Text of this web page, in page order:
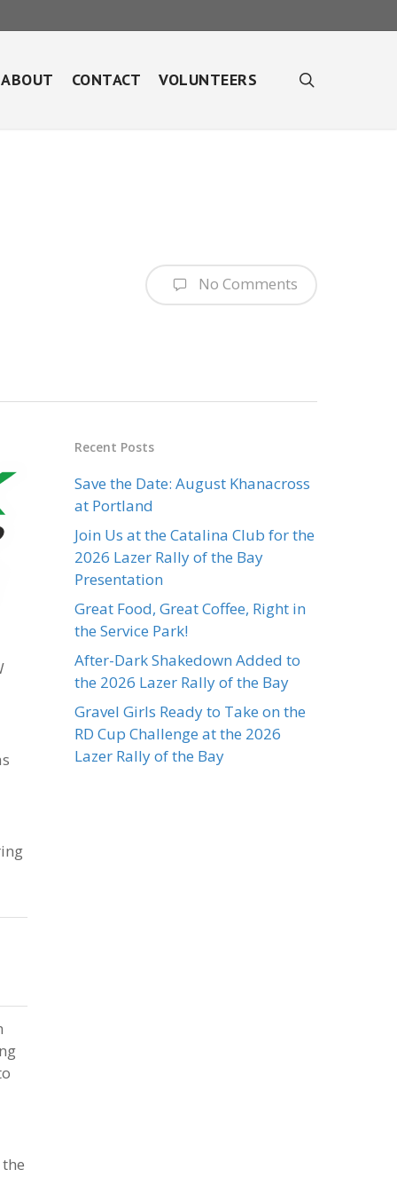
ABOUT CONTACT VOLUNTEERS
No Comments
Recent Posts
Save the Date: August Khanacross
at Portland
Join Us at the Catalina Club for the
2026 Lazer Rally of the Bay
Presentation
Great Food, Great Coffee, Right in
the Service Park!
After-Dark Shakedown Added to
the 2026 Lazer Rally of the Bay
Gravel Girls Ready to Take on the
RD Cup Challenge at the 2026
Lazer Rally of the Bay